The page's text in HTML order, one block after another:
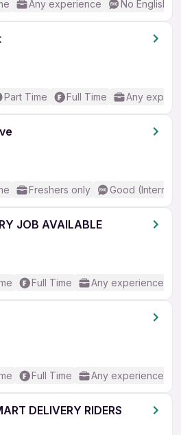
Any experience No English
Part Time Full Time Any
Freshers only Good
JOB AVAILABLE
Full Time Any experience
Full Time Any experience
DELIVERY RIDERS